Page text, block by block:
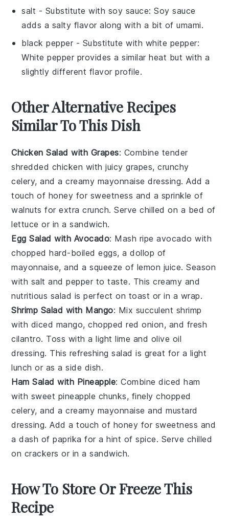
salt - Substitute with soy sauce: Soy sauce
adds a salty flavor along with a bit of umami.
black pepper - Substitute with white pepper:
White pepper provides a similar heat but with a
slightly different flavor profile.
Other Alternative Recipes
Similar To This Dish
Chicken Salad with Grapes: Combine tender
shredded chicken with juicygrapes, crunchy
celery, and a creamy mayonnaise dressing. Add a
touch of honey for sweetness and a sprinkle of
walnuts for extra crunch. Serve chilled on a bed of
lettuce or in asandwich.
Egg Salad with Avocado: Mash ripeavocado with
chopped hard-boiledeggs, a dollop of
mayonnaise, and a squeeze of lemon juice. Season
with salt andpepper to taste. This creamy and
nutritious salad is perfect on toast or in a wrap.
Shrimp Salad with Mango: Mix succulent shrimp
with diced mango, choppedred onion, and fresh
cilantro. Toss with a lightlime and olive oil
dressing. This refreshing salad is great for a light
lunch or as aside dish.
Ham Salad with Pineapple: Combine dicedham
with sweet pineapple chunks, finely chopped
celery, and a creamy mayonnaise andmustard
dressing. Add a touch of honey for sweetness and
a dash ofpaprika for a hint of spice. Serve chilled
on crackers or in asandwich.
How To Store Or Freeze This
Recipe